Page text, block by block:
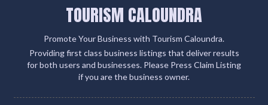
Add Listing